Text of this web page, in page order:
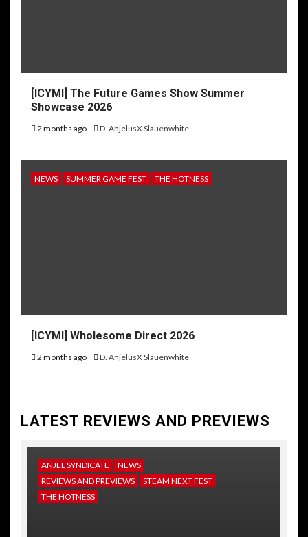
[ICYMI] The Future Games Show Summer
Showcase 2026
2 months ago D. AnjelusX Slauenwhite
NEWS SUMMER GAME FEST THE HOTNESS
[ICYMI] Wholesome Direct 2026
2 months ago D. AnjelusX Slauenwhite
LATEST REVIEWS AND PREVIEWS
ANJEL SYNDICATE
NEWS
REVIEWS AND PREVIEWS
STEAM NEXT FEST
THE HOTNESS